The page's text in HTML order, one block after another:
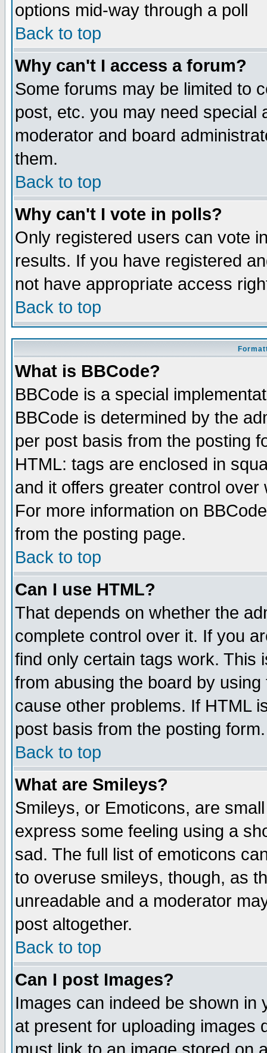
options mid-way through a poll
Back to top
Why can't I access a forum?
Some forums may be limited to
post, etc. you may need special
moderator and board
them.
Back to top
Why can't I vote in polls?
Only registered users can vote
results. If you have registered
not have appropriate access
Back to top
What is BBCode?
BBCode is a special
BBCode is determined by the
per post basis from the posting
HTML: tags are enclosed in
and it offers greater control
For more information on
from the posting page.
Back to top
Can I use HTML?
That depends on whether the
complete control over it. If you
find only certain tags work. This
from abusing the board by
cause other problems. If HTML
post basis from the posting form.
Back to top
What are Smileys?
Smileys, or Emoticons, are
express some feeling using a
sad. The full list of emoticons
to overuse smileys, though, as
unreadable and a moderator
post altogether.
Back to top
Can I post Images?
Images can indeed be shown in
at present for uploading images